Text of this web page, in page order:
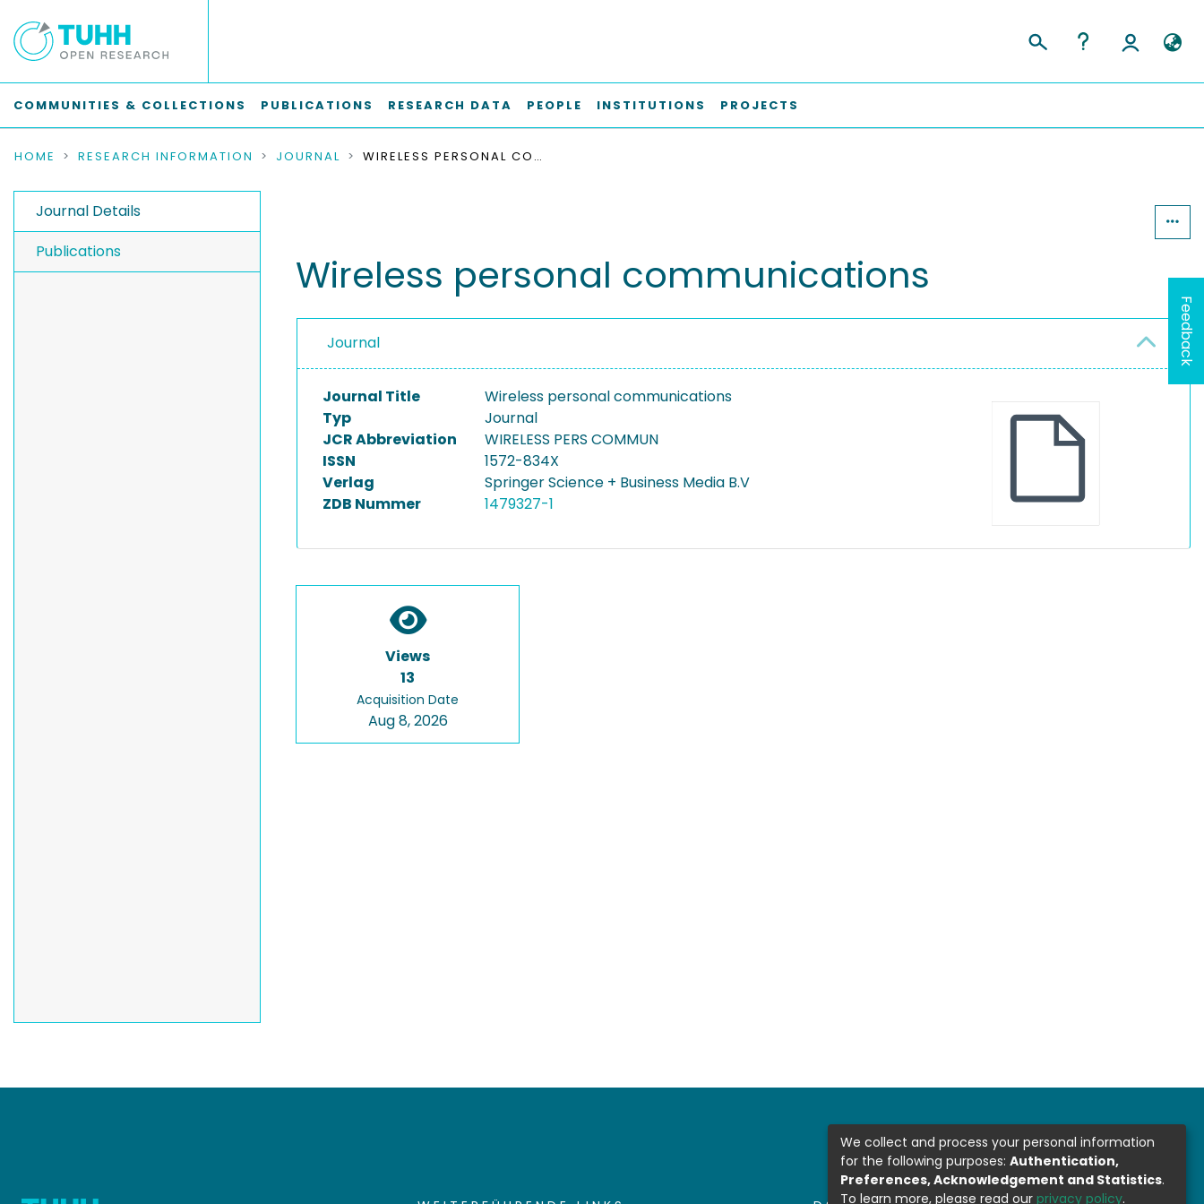
COMMUNITIES & COLLECTIONS PUBLICATIONS RESEARCH DATA PEOPLE INSTITUTIONS PROJECTS
HOME RESEARCH INFORMATION JOURNAL WIRELESS PERSONAL COMMUNICATIONS
Journal Details
Publications
Wireless personal communications
Journal
Journal Title
Wireless personal communications
Typ
Journal
JCR Abbreviation
WIRELESS PERS COMMUN
ISSN
1572-834X
Verlag
Springer Science + Business Media B.V
ZDB Nummer
1479327-1
Views
13
Acquisition Date
Aug 8, 2026
Feedback
We collect and process your personal information
for the following purposes: Authentication,
Preferences, Acknowledgement and Statistics.
To learn more, please read our privacy policy.